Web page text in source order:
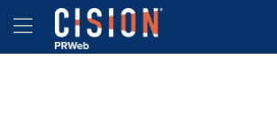
Accessibility Statement
Skip Navigation
Hamburger menu